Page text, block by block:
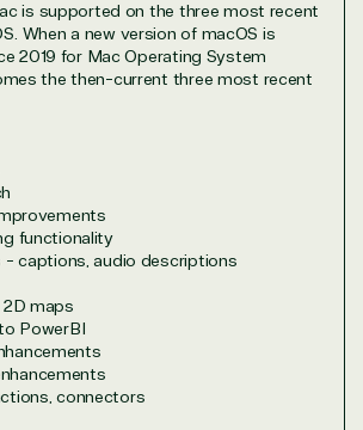
is supported on the three most recent
When a new version of macOS is
2019 for Mac Operating System
the then-current three most recent
functionality
- captions, audio descriptions
2D maps
PowerBI
connectors
dedicated to being a reliable
software and technology support
to the Microsoft Partner
us to provide competitive pricing
and support, all with a
element.
unbeatable customer service,
and high-level technicians
answer your tech issues in-depth.
do we. Our Account Managers